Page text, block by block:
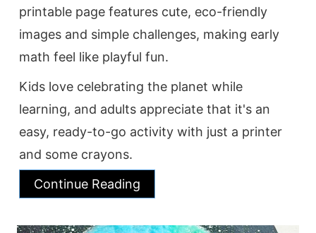
printable page features cute, eco-friendly
images and simple challenges, making early
math feel like playful fun.
Kids love celebrating the planet while
learning, and adults appreciate that it's an
easy, ready-to-go activity with just a printer
and some crayons.
Continue Reading